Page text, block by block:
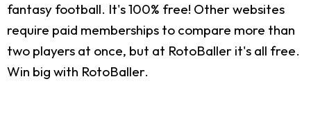
fantasy football. It's 100% free! Other websites
require paid memberships to compare more than
two players at once, but at RotoBaller it's all free.
Win big with RotoBaller.